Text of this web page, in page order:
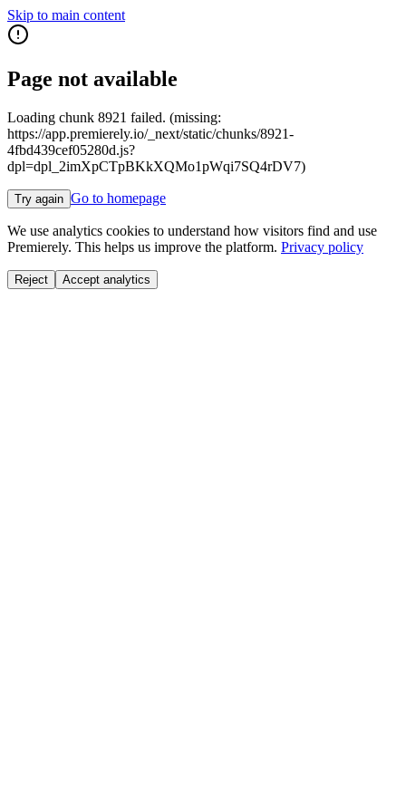
Skip to main content
Page not available
Loading chunk 8921 failed. (missing:
https://app.premierely.io/_next/static/chunks/8921-
4fbd439cef05280d.js?
dpl=dpl_2imXpCTpBKkXQMo1pWqi7SQ4rDV7)
Try again Go to homepage
We use analytics cookies to understand how visitors find and use
Premierely. This helps us improve the platform. Privacy policy
Reject Accept analytics